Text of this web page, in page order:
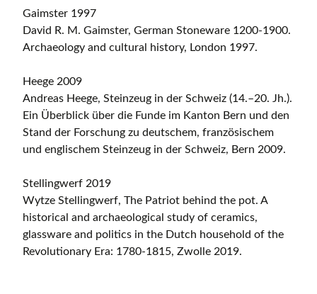
Gaimster 1997
David R. M. Gaimster, German Stoneware 1200-1900.
Archaeology and cultural history, London 1997.
Heege 2009
Andreas Heege, Steinzeug in der Schweiz (14.–20. Jh.).
Ein Überblick über die Funde im Kanton Bern und den
Stand der Forschung zu deutschem, französischem
und englischem Steinzeug in der Schweiz, Bern 2009.
Stellingwerf 2019
Wytze Stellingwerf, The Patriot behind the pot. A
historical and archaeological study of ceramics,
glassware and politics in the Dutch household of the
Revolutionary Era: 1780-1815, Zwolle 2019.